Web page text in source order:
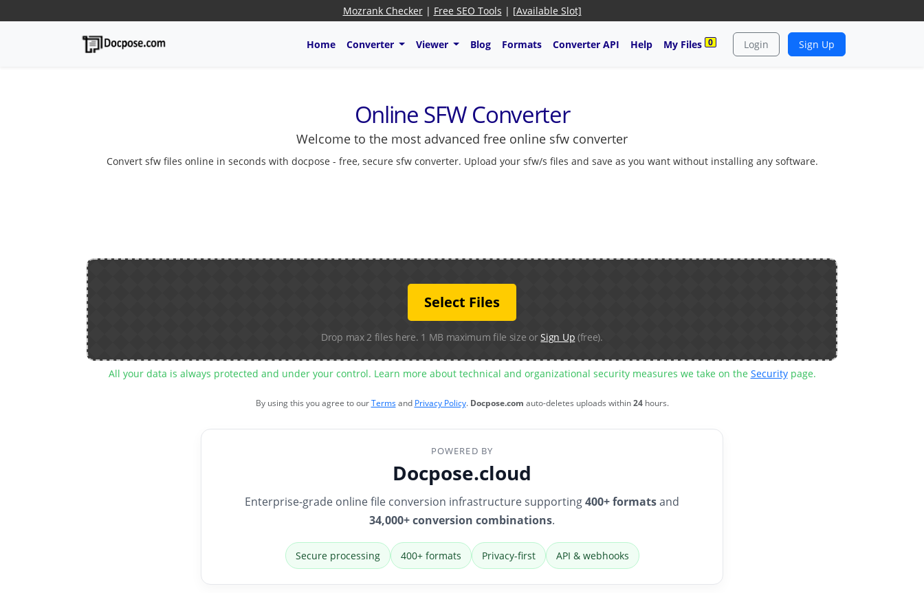
Mozrank Checker| Free SEO Tools | [Available Slot]
Home Converter Viewer Blog Formats Converter API Help My Files 0 Login Sign Up
Online SFW Converter
Welcome to the most advanced free online sfw converter
Convert sfw files online in seconds with docpose - free, secure sfw converter. Upload your sfw/s files and save as you want without installing any software.
Select Files
Drop max 2 files here. 1 MB maximum file size orSign Up (free).
All your data is always protected and under your control. Learn more about technical and organizational security measures we take on the Securitypage.
By using this you agree to ourTermsand Privacy Policy. Docpose.com auto-deletes uploads within24hours.
POWERED BY
Docpose.cloud
Enterprise-grade online file conversion infrastructure supporting400+ formatsand
34,000+ conversion combinations.
Secure processing 400+ formats Privacy-first API & webhooks